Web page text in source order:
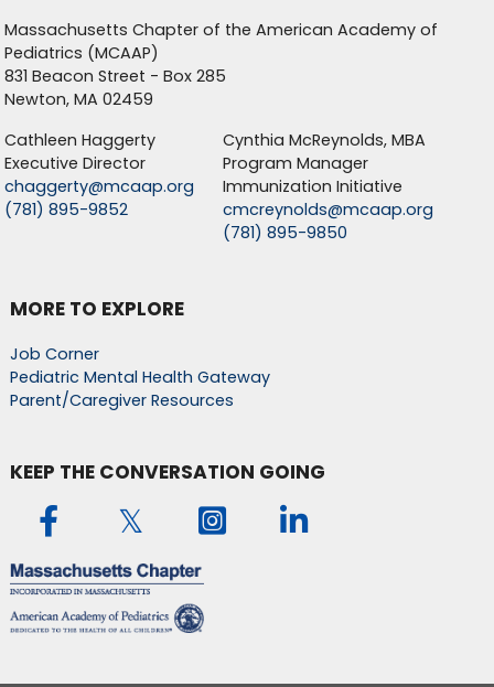
Massachusetts Chapter of the American Academy of
Pediatrics (MCAAP)
831 Beacon Street - Box 285
Newton, MA 02459
Cathleen Haggerty
Executive Director
chaggerty@mcaap.org
(781) 895-9852
Cynthia McReynolds, MBA
Program Manager
Immunization Initiative
cmcreynolds@mcaap.org
(781) 895-9850
MORE TO EXPLORE
Job Corner
Pediatric Mental Health Gateway
Parent/Caregiver Resources
KEEP THE CONVERSATION GOING